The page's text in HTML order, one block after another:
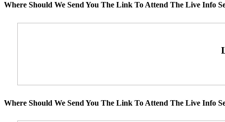
Where Should We Send You The Link To Attend The Live Info
Where Should We Send You The Link To Attend The Live Info